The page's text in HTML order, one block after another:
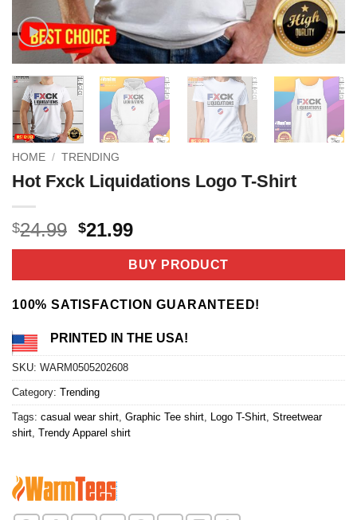
HOME / TRENDING
Hot Fxck Liquidations Logo T-Shirt
$24.99 Original
price
$24.99.
$21.99Current
price
is:
$21.99.
BUY PRODUCT
100% SATISFACTION GUARANTEED!
PRINTED IN THE USA!
SKU: WARM0505202608
Category: Trending
Tags: casual wear shirt Graphic Tee shirt Logo T-Shirt Streetwear
shirt Trendy Apparel shirt